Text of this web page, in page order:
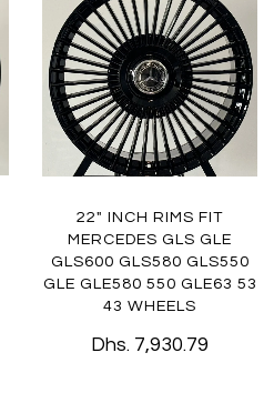
22" INCH RIMS FIT
MERCEDES GLS GLE
GLS600 GLS580 GLS550
GLE GLE580 550 GLE63 53
43 WHEELS
Dhs. 7,930.79